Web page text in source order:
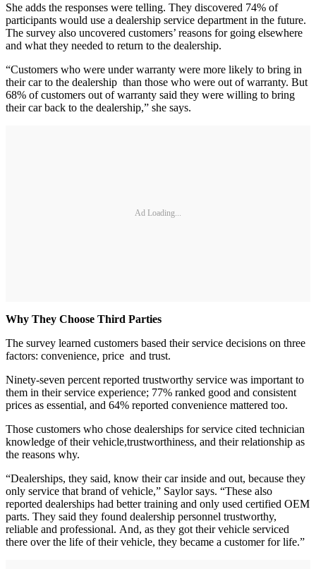
She adds the responses were telling. They discovered 74% of
participants would use a dealership service department in the future.
The survey also uncovered customers’ reasons for going elsewhere
and what they needed to return to the dealership.
“Customers who were under warranty were more likely to bring in
their car to the dealership than those who were out of warranty. But
68% of customers out of warranty said they were willing to bring
their car back to the dealership,” she says.
Ad Loading...
Why They Choose Third Parties
The survey learned customers based their service decisions on three
factors: convenience, price and trust.
Ninety-seven percent reported trustworthy service was important to
them in their service experience; 77% ranked good and consistent
prices as essential, and 64% reported convenience mattered too.
Those customers who chose dealerships for service cited technician
knowledge of their vehicle,trustworthiness, and their relationship as
the reasons why.
“Dealerships, they said, know their car inside and out, because they
only service that brand of vehicle,” Saylor says. “These also
reported dealerships had better training and only used certified OEM
parts. They said they found dealership personnel trustworthy,
reliable and professional. And, as they got their vehicle serviced
there over the life of their vehicle, they became a customer for life.”